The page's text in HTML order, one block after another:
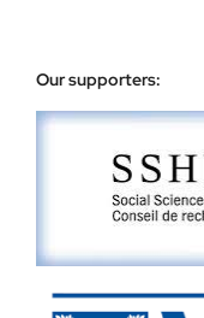
Our supporters: